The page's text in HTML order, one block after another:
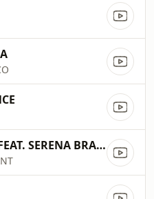
PARTENOPE (FEAT. SERENA BRANCALE, THE KOLORS)